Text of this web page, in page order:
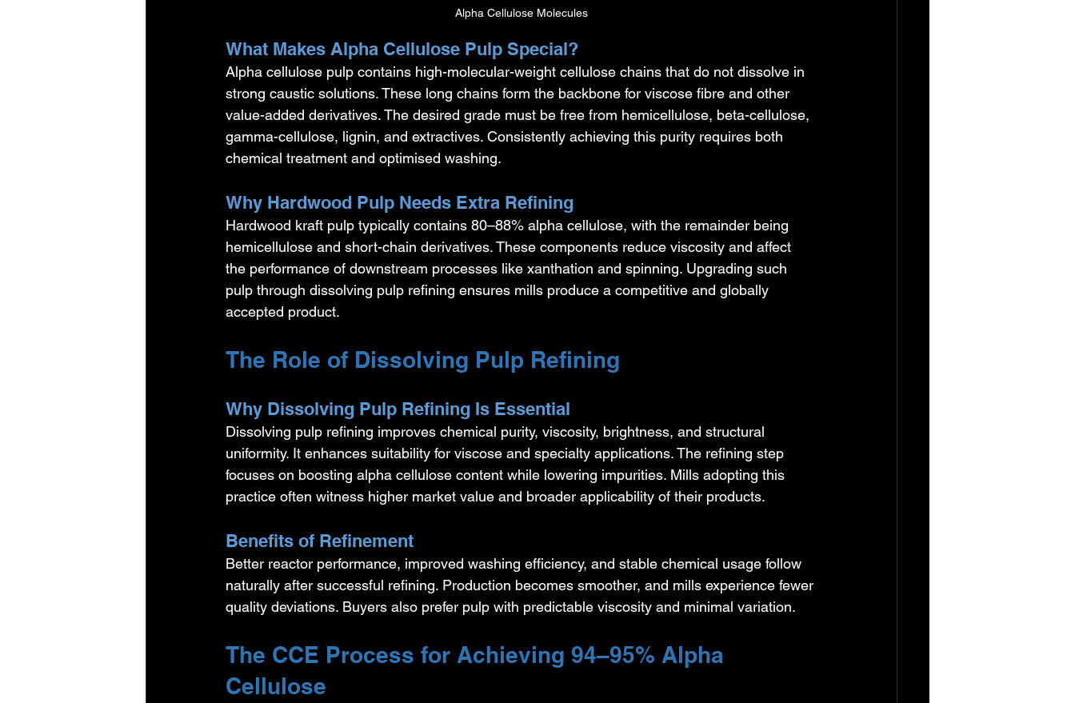
Alpha Cellulose Molecules
What Makes Alpha Cellulose Pulp Special?
Alpha cellulose pulp contains high-molecular-weight cellulose chains that do not dissolve in
strong caustic solutions. These long chains form the backbone for viscose fibre and other
value-added derivatives. The desired grade must be free from hemicellulose, beta-cellulose,
gamma-cellulose, lignin, and extractives. Consistently achieving this purity requires both
chemical treatment and optimised washing.
Why Hardwood Pulp Needs Extra Refining
Hardwood kraft pulp typically contains 80–88% alpha cellulose, with the remainder being
hemicellulose and short-chain derivatives. These components reduce viscosity and affect
the performance of downstream processes like xanthation and spinning. Upgrading such
pulp through dissolving pulp refining ensures mills produce a competitive and globally
accepted product.
The Role of Dissolving Pulp Refining
Why Dissolving Pulp Refining Is Essential
Dissolving pulp refining improves chemical purity, viscosity, brightness, and structural
uniformity. It enhances suitability for viscose and specialty applications. The refining step
focuses on boosting alpha cellulose content while lowering impurities. Mills adopting this
practice often witness higher market value and broader applicability of their products.
Benefits of Refinement
Better reactor performance, improved washing efficiency, and stable chemical usage follow
naturally after successful refining. Production becomes smoother, and mills experience fewer
quality deviations. Buyers also prefer pulp with predictable viscosity and minimal variation.
The CCE Process for Achieving 94–95% Alpha
Cellulose